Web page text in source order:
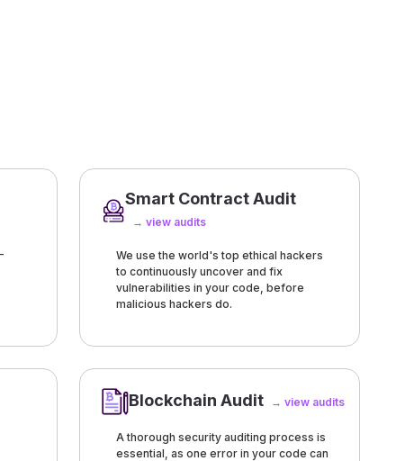
Smart Contract Audit
→ view audits
We use the world's top ethical hackers
to continuously uncover and fix
vulnerabilities in your code, before
malicious hackers do.
Blockchain Audit → view audits
A thorough security auditing process is
essential, as one error in your code can